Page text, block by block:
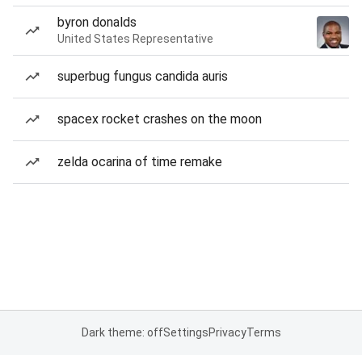
byron donalds
United States Representative
superbug fungus candida auris
spacex rocket crashes on the moon
zelda ocarina of time remake
Dark theme: offSettingsPrivacyTerms